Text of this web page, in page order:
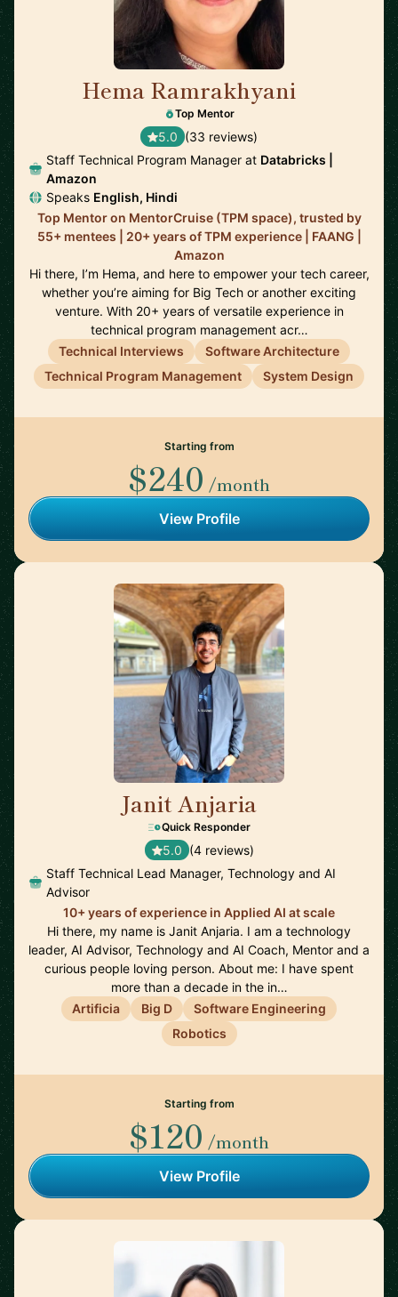
Hema Ramrakhyani
Top Mentor
5.0 (33 reviews)
Staff Technical Program Manager at Databricks |
Amazon
Speaks English, Hindi
Top Mentor on MentorCruise (TPM space), trusted by
55+ mentees | 20+ years of TPM experience | FAANG |
Amazon
Hi there, I’m Hema, and here to empower your tech career,
whether you’re aiming for Big Tech or another exciting
venture. With 20+ years of versatile experience in
technical program management acr…
Technical Interviews
Software Architecture
Technical Program Management
System Design
Starting from
$240 /month
View Profile
Janit Anjaria
Quick Responder
5.0 (4 reviews)
Staff Technical Lead Manager, Technology and AI
Advisor
10+ years of experience in Applied AI at scale
Hi there, my name is Janit Anjaria. I am a technology
leader, AI Advisor, Technology and AI Coach, Mentor and a
curious people loving person. About me: I have spent
more than a decade in the in…
Artificia
Big D
Software Engineering
Robotics
Starting from
$120 /month
View Profile